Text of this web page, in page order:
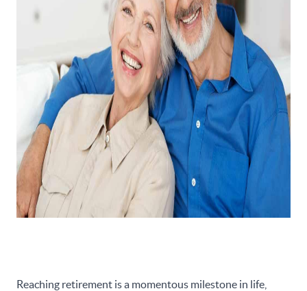
Reaching retirement is a momentous milestone in life,